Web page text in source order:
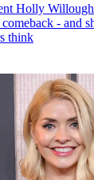
Holly
- and
think